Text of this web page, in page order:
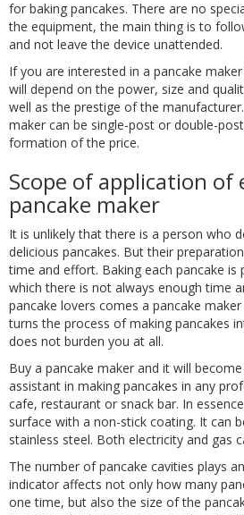
for baking pancakes. There are no
the equipment, the main thing is to
and not leave the device unattended.
If you are interested in a pancake
will depend on the power, size and
well as the prestige of the
maker can be single-post or double-
formation of the price.
Scope of application of
pancake maker
It is unlikely that there is a person who
delicious pancakes. But their
time and effort. Baking each pancake is
which there is not always enough time
pancake lovers comes a pancake
turns the process of making pancakes
does not burden you at all.
Buy a pancake maker and it will
assistant in making pancakes in any
cafe, restaurant or snack bar. In
surface with a non-stick coating. It can
stainless steel. Both electricity and gas
The number of pancake cavities plays
indicator affects not only how many
one time, but also the size of the